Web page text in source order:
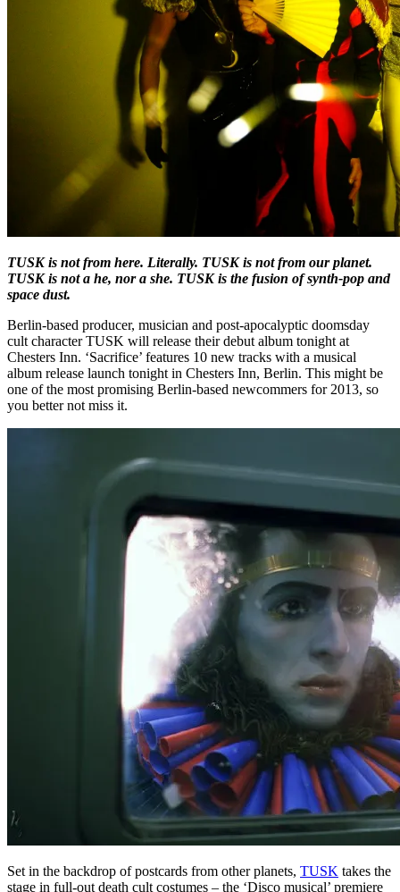
TUSK is not from here. Literally. TUSK is not from our planet.
TUSK is not a he, nor a she. TUSK is the fusion of synth-pop and
space dust.
Berlin-based producer, musician and post-apocalyptic doomsday
cult character TUSK will release their debut album tonight at
Chesters Inn. ‘Sacrifice’ features 10 new tracks with a musical
album release launch tonight in Chesters Inn, Berlin. This might be
one of the most promising Berlin-based newcommers for 2013, so
you better not miss it.
Set in the backdrop of postcards from other planets, TUSK takes the
stage in full-out death cult costumes – the ‘Disco musical’ premiere